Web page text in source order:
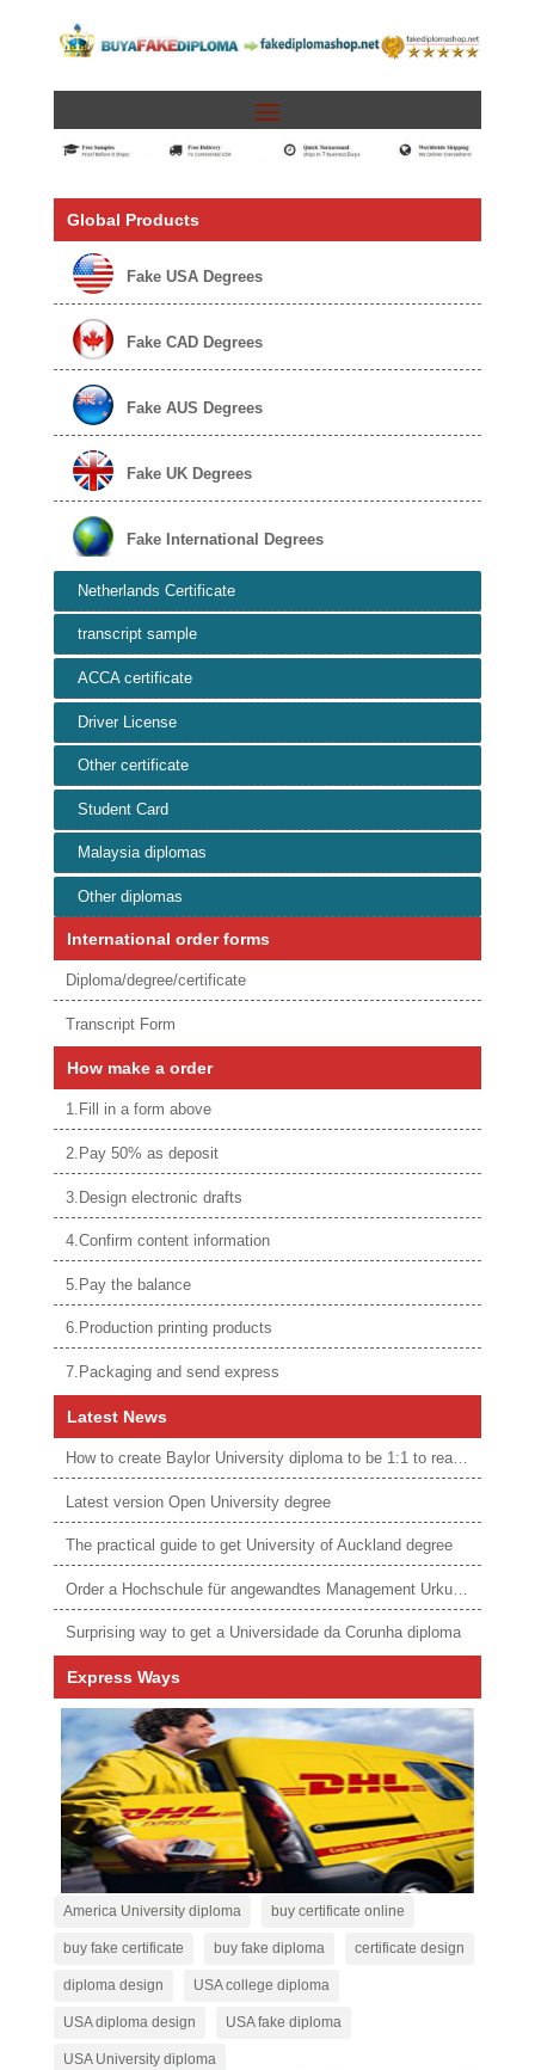
Global Products
Fake USA Degrees
Fake CAD Degrees
Fake AUS Degrees
Fake UK Degrees
Fake International Degrees
Netherlands Certificate
transcript sample
ACCA certificate
Driver License
Other certificate
Student Card
Malaysia diplomas
Other diplomas
International order forms
Diploma/degree/certificate
Transcript Form
How make a order
1.Fill in a form above
2.Pay 50% as deposit
3.Design electronic drafts
4.Confirm content information
5.Pay the balance
6.Production printing products
7.Packaging and send express
Latest News
How to create Baylor University diploma to be 1:1 to real ones
Latest version Open University degree
The practical guide to get University of Auckland degree
Order a Hochschule für angewandtes Management Urkunde online
Surprising way to get a Universidade da Corunha diploma
Express Ways
America University diploma buy certificate online
buy fake certificate buy fake diploma certificate design
diploma design USA college diploma
USA diploma design USA fake diploma
USA University diploma